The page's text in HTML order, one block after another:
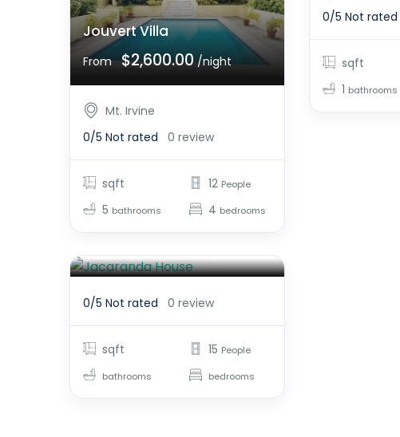
Jouvert Villa
From $2,600.00 /night
Mt. Irvine
0/5 Not rated 0 review
sqft
5 bathrooms
12 People
4 bedrooms
0/5 Not rated
sqft
1 bathrooms
From $2,800.00 /night
0/5 Not rated 0 review
sqft
bathrooms
15 People
bedrooms